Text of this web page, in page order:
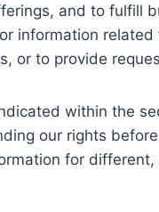
and to fulfill
information
or to provide
within the
our rights
for